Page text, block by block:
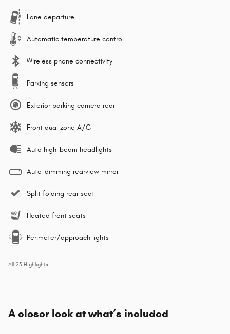
Lane departure
Automatic temperature control
Wireless phone connectivity
Parking sensors
Exterior parking camera rear
Front dual zone A/C
Auto high-beam headlights
Auto-dimming rearview mirror
Split folding rear seat
Heated front seats
Perimeter/approach lights
All 23 Highlights
A closer look at what’s included